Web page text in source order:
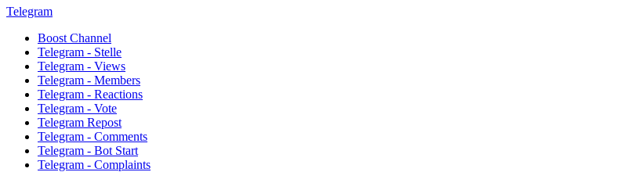
Telegram
Boost Channel
Telegram - Stelle
Telegram - Views
Telegram - Members
Telegram - Reactions
Telegram - Vote
Telegram Repost
Telegram - Comments
Telegram - Bot Start
Telegram - Complaints